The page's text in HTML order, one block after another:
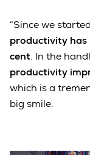
“Since we
productivity has
cent. In the
productivity
which is a
big smile.